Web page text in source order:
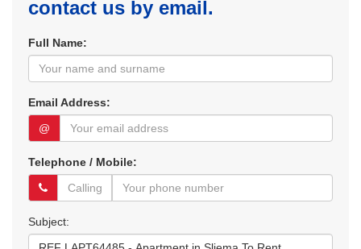
contact us by email.
Full Name:
Email Address:
@
Telephone / Mobile:
Subject: